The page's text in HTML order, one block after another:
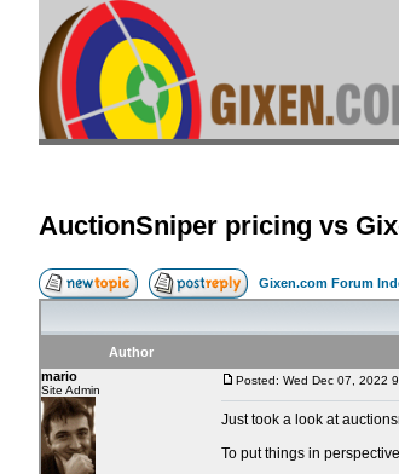
AuctionSniper pricing vs
Gixen.com Forum
Author
mario
Site Admin
Posted: Wed Dec 07, 2022
Just took a look at
To put things in